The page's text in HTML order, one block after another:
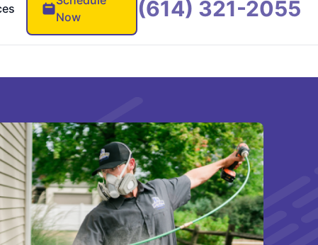
Now
(614) 321-2055